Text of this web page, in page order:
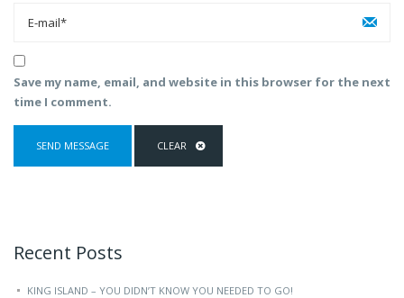
Save my name, email, and website in this browser for the next
time I comment.
Recent Posts
KING ISLAND – YOU DIDN’T KNOW YOU NEEDED TO GO!